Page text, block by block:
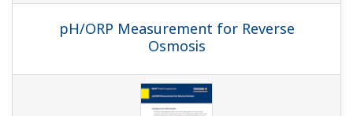
pH/ORP Measurement for Reverse
Osmosis